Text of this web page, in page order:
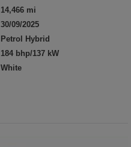
14,466 mi
30/09/2025
Petrol Hybrid
184 bhp/137 kW
White